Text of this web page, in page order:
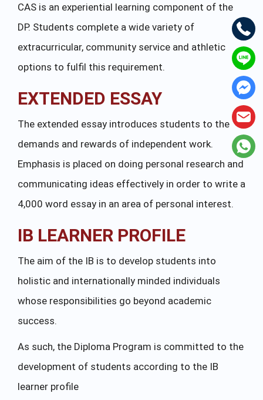
CAS is an experiential learning component of the
DP. Students complete a wide variety of
extracurricular, community service and athletic
options to fulfil this requirement.
EXTENDED ESSAY
The extended essay introduces students to the
demands and rewards of independent work.
Emphasis is placed on doing personal research and
communicating ideas effectively in order to write a
4,000 word essay in an area of personal interest.
IB LEARNER PROFILE
The aim of the IB is to develop students into
holistic and internationally minded individuals
whose responsibilities go beyond academic
success.
As such, the Diploma Program is committed to the
development of students according to the IB
learner profile